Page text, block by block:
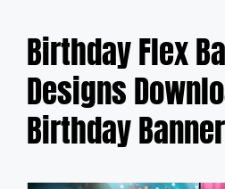
Birthday Flex
Designs
Birthday